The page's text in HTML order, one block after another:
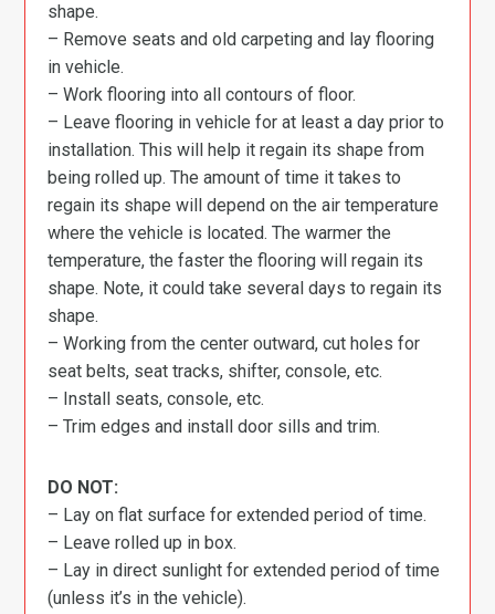
shape.
– Remove seats and old carpeting and lay flooring
in vehicle.
– Work flooring into all contours of floor.
– Leave flooring in vehicle for at least a day prior to
installation. This will help it regain its shape from
being rolled up. The amount of time it takes to
regain its shape will depend on the air temperature
where the vehicle is located. The warmer the
temperature, the faster the flooring will regain its
shape. Note, it could take several days to regain its
shape.
– Working from the center outward, cut holes for
seat belts, seat tracks, shifter, console, etc.
– Install seats, console, etc.
– Trim edges and install door sills and trim.
DO NOT:
– Lay on flat surface for extended period of time.
– Leave rolled up in box.
– Lay in direct sunlight for extended period of time
(unless it’s in the vehicle).